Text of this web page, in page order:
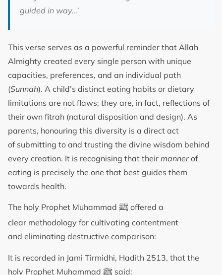
guided in way…’
This verse serves as a powerful reminder that Allah
Almighty created every single person with unique
capacities, preferences, and an individual path
(Sunnah). A child’s distinct eating habits or dietary
limitations are not flaws; they are, in fact, reflections of
their own fitrah (natural disposition and design). As
parents, honouring this diversity is a direct act
of submitting to and trusting the divine wisdom behind
every creation. It is recognising that their mannerof
eating is precisely the one that best guides them
towards health.
The holy Prophet Muhammad ﷺ offered a
clear methodology for cultivating contentment
and eliminating destructive comparison:
It is recorded in Jami Tirmidhi, Hadith 2513, that the
holy Prophet Muhammad
said: